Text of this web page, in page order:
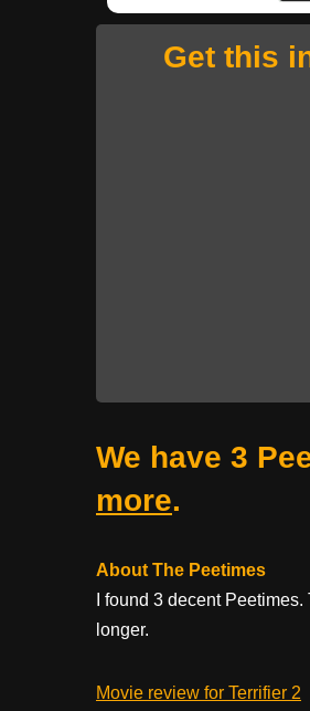
Get this
We have 3
more.
About The Peetimes
I found 3 decent
longer.
Movie review for Terrifier 2